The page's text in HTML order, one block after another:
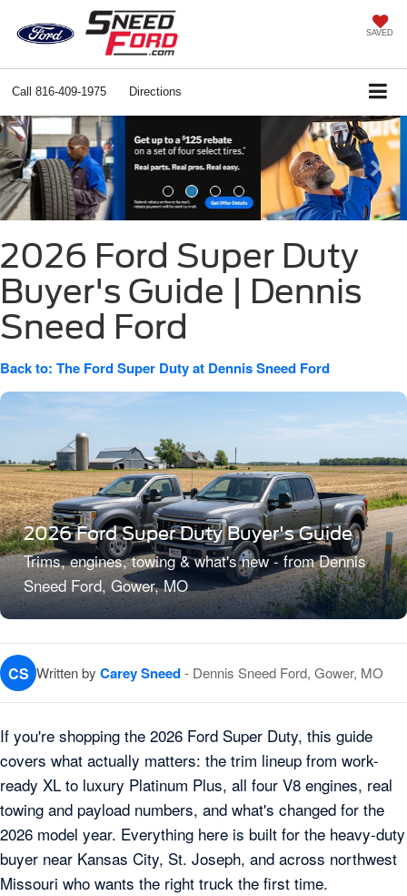
SAVED
Call 816-409-1975 Directions
Previous
2026 Ford Super Duty
Buyer's Guide | Dennis
Sneed Ford
Back to: The Ford Super Duty at Dennis Sneed Ford
2026 Ford Super Duty Buyer's Guide
Trims, engines, towing & what's new - from Dennis
Sneed Ford, Gower, MO
CS Written by Carey Sneed- Dennis Sneed Ford, Gower, MO
If you're shopping the 2026 Ford Super Duty, this guide
covers what actually matters: the trim lineup from work-
ready XL to luxury Platinum Plus, all four V8 engines, real
towing and payload numbers, and what's changed for the
2026 model year. Everything here is built for the heavy-duty
buyer near Kansas City, St. Joseph, and across northwest
Missouri who wants the right truck the first time.